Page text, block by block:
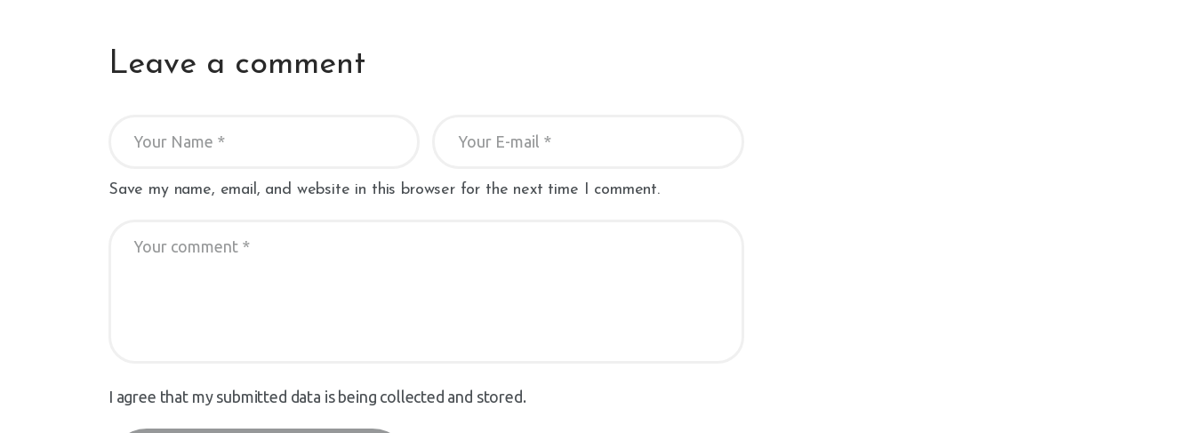
Leave a comment
Save my name, email, and website in this browser for the next time I comment.
I agree that my submitted data is being collected and stored.